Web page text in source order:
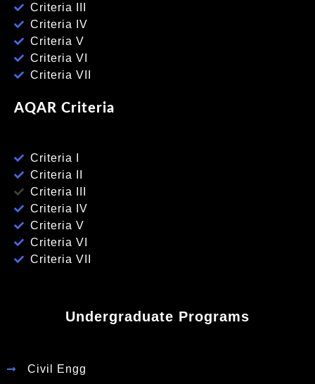
Criteria III
Criteria IV
Criteria V
Criteria VI
Criteria VII
AQAR Criteria
Criteria I
Criteria II
Criteria III
Criteria IV
Criteria V
Criteria VI
Criteria VII
Undergraduate Programs
Civil Engg